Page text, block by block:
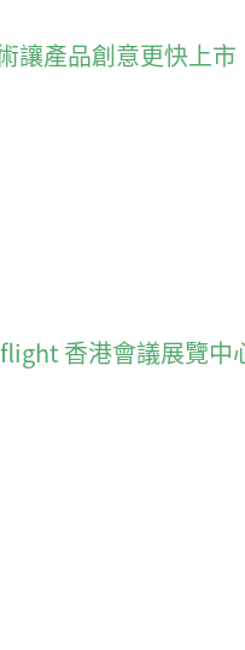
產品創意更快上市
香港會議展覽中